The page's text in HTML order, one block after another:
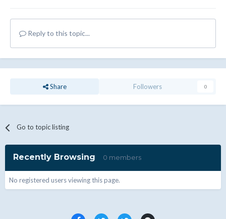
Reply to this topic...
Share Followers 0
Go to topic listing
Recently Browsing 0 members
No registered users viewing this page.